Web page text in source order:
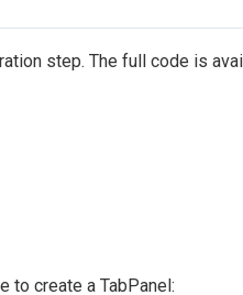
step. The full code is
to create a TabPanel: